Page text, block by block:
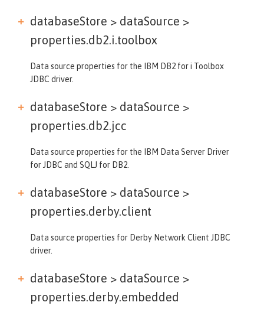
databaseStore > dataSource >
properties.db2.i.toolbox
Data source properties for the IBM DB2 for i Toolbox
JDBC driver.
databaseStore > dataSource >
properties.db2.jcc
Data source properties for the IBM Data Server Driver
for JDBC and SQLJ for DB2.
databaseStore > dataSource >
properties.derby.client
Data source properties for Derby Network Client JDBC
driver.
databaseStore > dataSource >
properties.derby.embedded